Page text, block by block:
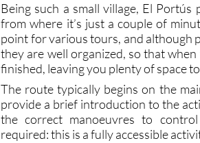
Being such a small village, El
from where it’s just a couple of
point for various tours, and although
they are well organized, so that
finished, leaving you plenty of space
The route typically begins on the
provide a brief introduction to the
the correct manoeuvres to
required: this is a fully accessible